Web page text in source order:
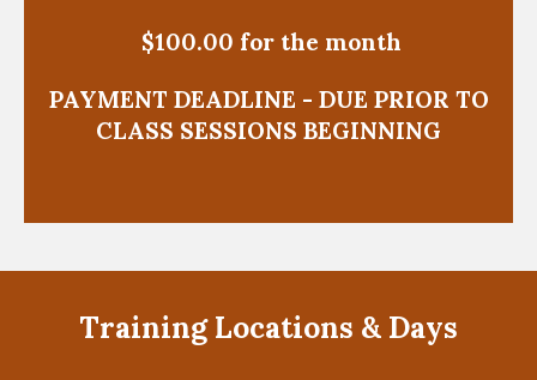
$100.00 for the month
PAYMENT DEADLINE - DUE PRIOR TO
CLASS SESSIONS BEGINNING
Training Locations & Days